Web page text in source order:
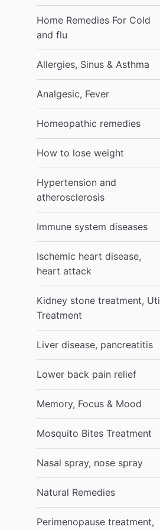
Home Remedies For Cold
and flu
Allergies, Sinus & Asthma
Analgesic, Fever
Homeopathic remedies
How to lose weight
Hypertension and
atherosclerosis
Immune system diseases
Ischemic heart disease,
heart attack
Kidney stone treatment, Uti
Treatment
Liver disease, pancreatitis
Lower back pain relief
Memory, Focus & Mood
Mosquito Bites Treatment
Nasal spray, nose spray
Natural Remedies
Perimenopause treatment,